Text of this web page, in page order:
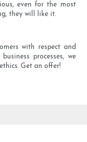
even for the most
they will like it.
with respect and
processes, we
Get an offer!